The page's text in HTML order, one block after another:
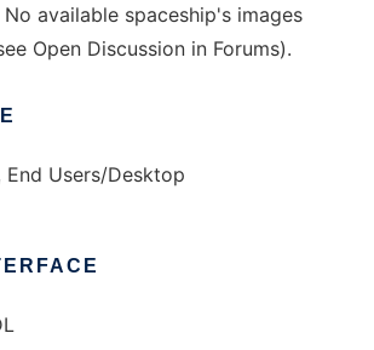
available spaceship's images
Open Discussion in Forums).
End Users/Desktop